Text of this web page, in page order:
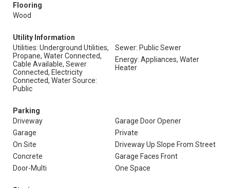
Flooring
Wood
Utility Information
Utilities: Underground Utilities,
Propane, Water Connected,
Cable Available, Sewer
Connected, Electricity
Connected, Water Source:
Public
Sewer: Public Sewer
Energy: Appliances, Water
Heater
Parking
Driveway
Garage Door Opener
Garage
Private
On Site
Driveway Up Slope From Street
Concrete
Garage Faces Front
Door-Multi
One Space